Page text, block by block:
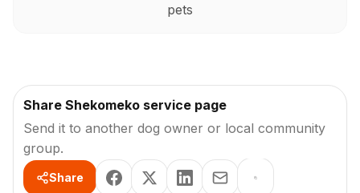
pets
Share Shekomeko service page
Send it to another dog owner or local community
group.
Share